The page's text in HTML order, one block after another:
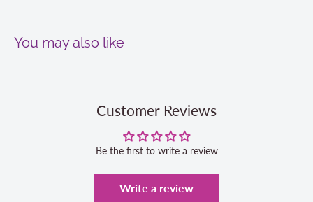
You may also like
Customer Reviews
Be the first to write a review
Write a review